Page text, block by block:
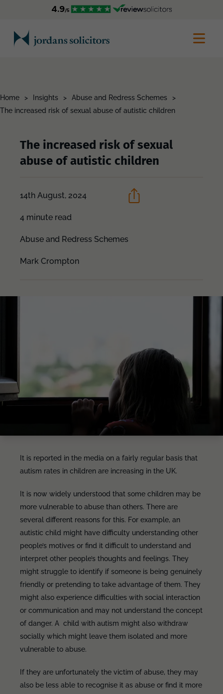
Home > Insights > Abuse and Redress Schemes
>
The increased risk of sexual abuse of autistic children
The increased risk of sexual
abuse of autistic children
14th August, 2024
4 minute read
Abuse and Redress Schemes
Mark Crompton
It is reported in the media on a fairly regular basis that
autism rates in children are increasing in the UK.
It is now widely understood that some children may be
more vulnerable to abuse than others. There are
several different reasons for this. For example, an
autistic child might have difficulty understanding other
people’s motives or find it difficult to understand and
interpret other people’s thoughts and feelings. They
might struggle to identify if someone is being genuinely
friendly or pretending to take advantage of them. They
might also experience difficulties with social interaction
or communication and may not understand the concept
of danger. A child with autism might also withdraw
socially which might leave them isolated and more
vulnerable to abuse.
If they are unfortunately the victim of abuse, they may
also be less able to recognise it as abuse or find it more